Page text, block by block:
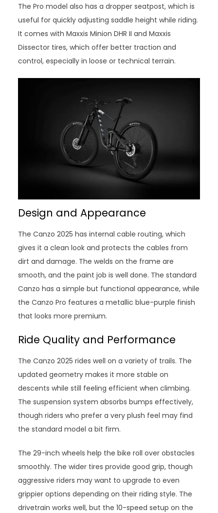
The Pro model also has a dropper seatpost, which is
useful for quickly adjusting saddle height while riding.
It comes with Maxxis Minion DHR II and Maxxis
Dissector tires, which offer better traction and
control, especially in loose or technical terrain.
Design and Appearance
The Canzo 2025 has internal cable routing, which
gives it a clean look and protects the cables from
dirt and damage. The welds on the frame are
smooth, and the paint job is well done. The standard
Canzo has a simple but functional appearance, while
the Canzo Pro features a metallic blue-purple finish
that looks more premium.
Ride Quality and Performance
The Canzo 2025 rides well on a variety of trails. The
updated geometry makes it more stable on
descents while still feeling efficient when climbing.
The suspension system absorbs bumps effectively,
though riders who prefer a very plush feel may find
the standard model a bit firm.
The 29-inch wheels help the bike roll over obstacles
smoothly. The wider tires provide good grip, though
aggressive riders may want to upgrade to even
grippier options depending on their riding style. The
drivetrain works well, but the 10-speed setup on the